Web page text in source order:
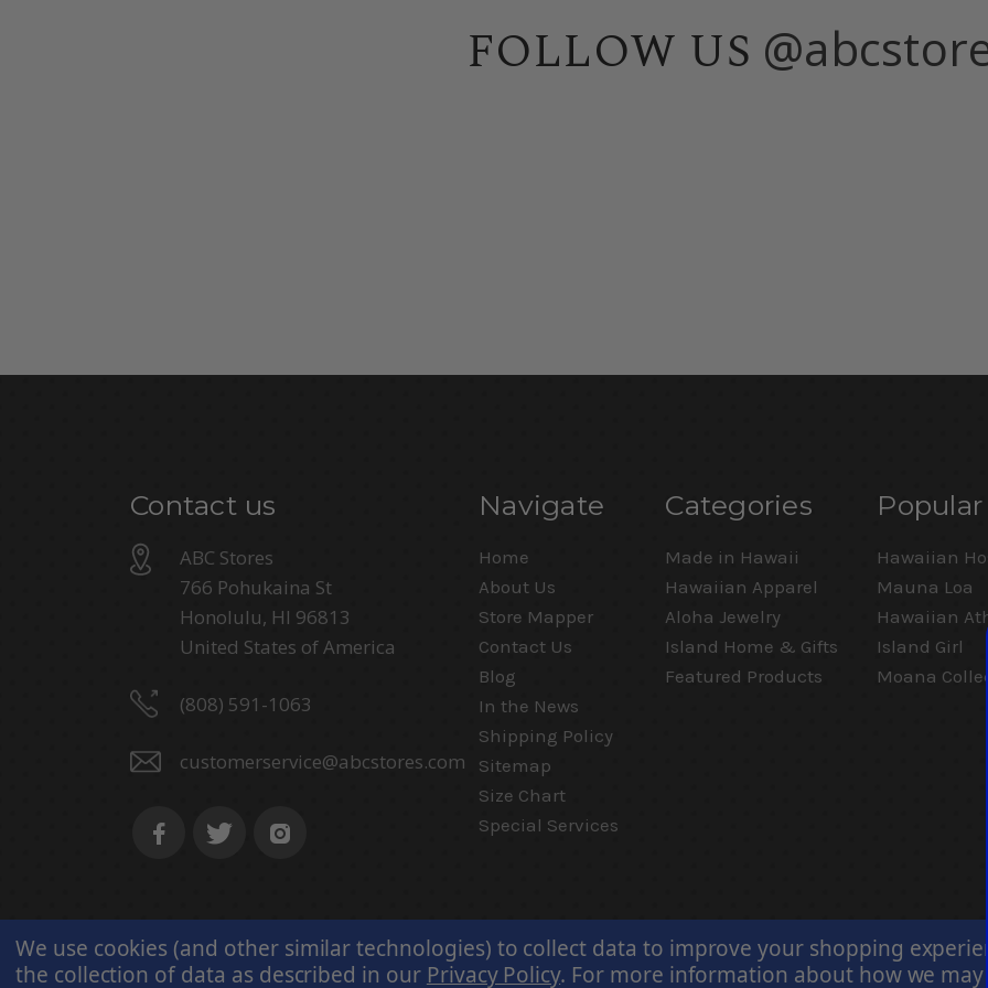
FOLLOW US
Contact us
ABC Stores
766 Pohukaina St
Honolulu, HI 96813
United States of America
(808) 591-1063
customerservice@abcstores.com
Navigate
Home
About Us
Store Mapper
Contact Us
Blog
In the News
Shipping Policy
Sitemap
Size Chart
Special Services
Categories
Made in Hawaii
Hawaiian Apparel
Aloha Jewelry
Island Home & Gifts
Featured Products
Hawaiian
Mauna Loa
Hawaiian
Island Girl
Moana
We use cookies (and other similar technologies) to collect data to improve your shopping
the collection of data as described in our Privacy Policy. For more information about how we